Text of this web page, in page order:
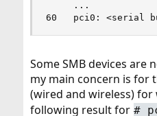
     ...
60   pci0: <serial
Some SMB devices are
my main concern is for
(wired and wireless) for
following result for #